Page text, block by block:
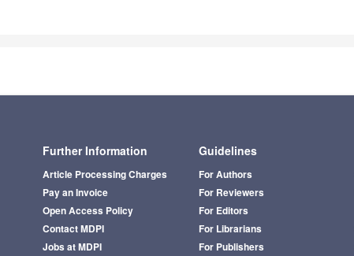
Further Information
Article Processing Charges
Pay an Invoice
Open Access Policy
Contact MDPI
Jobs at MDPI
Guidelines
For Authors
For Reviewers
For Editors
For Librarians
For Publishers